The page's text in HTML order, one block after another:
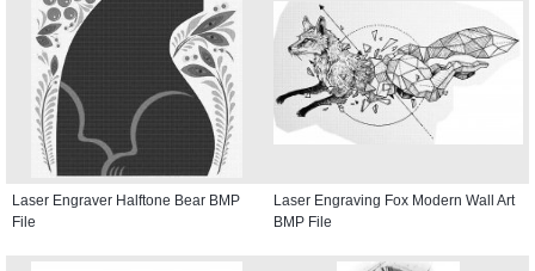
Laser Engraver Halftone Bear BMP
File
Laser Engraving Fox Modern Wall Art
BMP File